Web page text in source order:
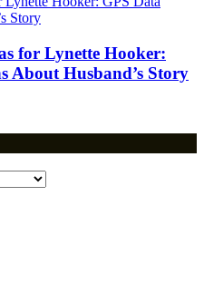
for Lynette Hooker:
About Husband’s Story